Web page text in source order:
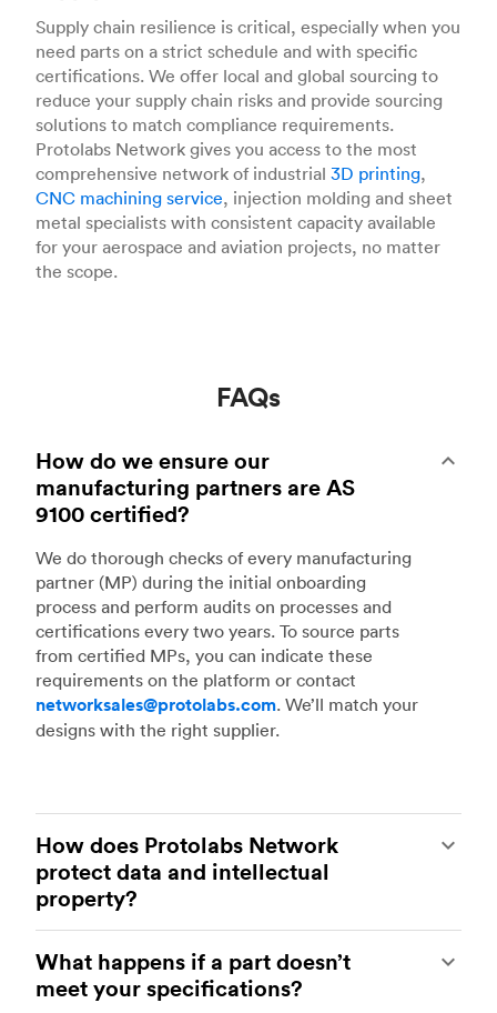
Supply chain resilience is critical, especially when you
need parts on a strict schedule and with specific
certifications. We offer local and global sourcing to
reduce your supply chain risks and provide sourcing
solutions to match compliance requirements.
Protolabs Network gives you access to the most
comprehensive network of industrial 3D printing,
CNC machining service, injection molding and sheet
metal specialists with consistent capacity available
for your aerospace and aviation projects, no matter
the scope.
FAQs
How do we ensure our
manufacturing partners are AS
9100 certified?
We do thorough checks of every manufacturing
partner (MP) during the initial onboarding
process and perform audits on processes and
certifications every two years. To source parts
from certified MPs, you can indicate these
requirements on the platform or contact
networksales@protolabs.com. We’ll match your
designs with the right supplier.
How does Protolabs Network
protect data and intellectual
property?
that customer data and interactions with
suppliers are all protected. All digital models and
What happens if a part doesn’t
meet your specifications?